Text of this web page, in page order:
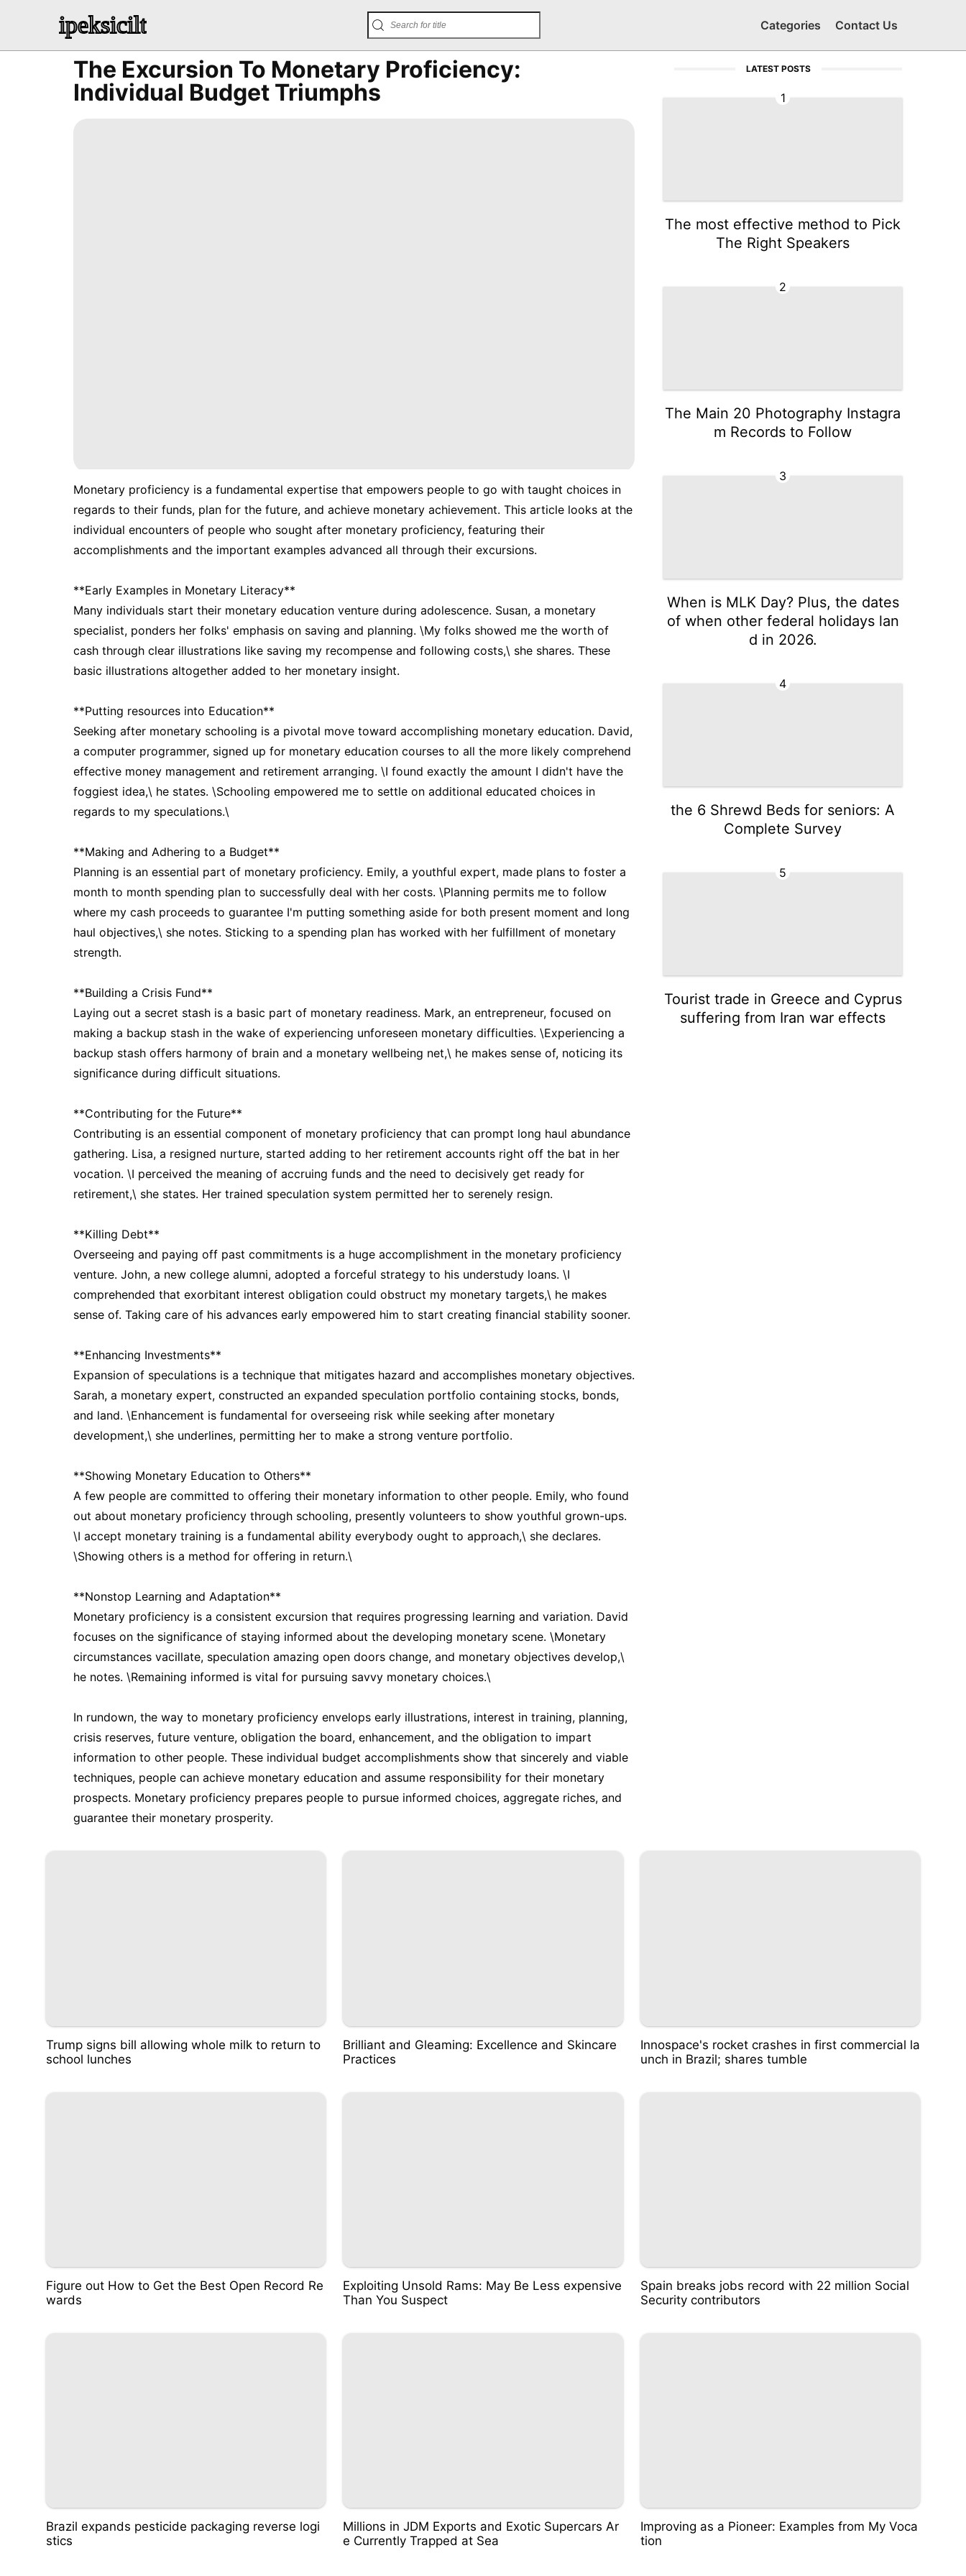
ipeksicilt Categories Contact Us
The Excursion To Monetary Proficiency:
Individual Budget Triumphs
Monetary proficiency is a fundamental expertise that empowers people to go with taught choices in
regards to their funds, plan for the future, and achieve monetary achievement. This article looks at the
individual encounters of people who sought after monetary proficiency, featuring their
accomplishments and the important examples advanced all through their excursions.
**Early Examples in Monetary Literacy**
Many individuals start their monetary education venture during adolescence. Susan, a monetary
specialist, ponders her folks' emphasis on saving and planning. \My folks showed me the worth of
cash through clear illustrations like saving my recompense and following costs,\ she shares. These
basic illustrations altogether added to her monetary insight.
**Putting resources into Education**
Seeking after monetary schooling is a pivotal move toward accomplishing monetary education. David,
a computer programmer, signed up for monetary education courses to all the more likely comprehend
effective money management and retirement arranging. \I found exactly the amount I didn't have the
foggiest idea,\ he states. \Schooling empowered me to settle on additional educated choices in
regards to my speculations.\
**Making and Adhering to a Budget**
Planning is an essential part of monetary proficiency. Emily, a youthful expert, made plans to foster a
month to month spending plan to successfully deal with her costs. \Planning permits me to follow
where my cash proceeds to guarantee I'm putting something aside for both present moment and long
haul objectives,\ she notes. Sticking to a spending plan has worked with her fulfillment of monetary
strength.
**Building a Crisis Fund**
Laying out a secret stash is a basic part of monetary readiness. Mark, an entrepreneur, focused on
making a backup stash in the wake of experiencing unforeseen monetary difficulties. \Experiencing a
backup stash offers harmony of brain and a monetary wellbeing net,\ he makes sense of, noticing its
significance during difficult situations.
**Contributing for the Future**
Contributing is an essential component of monetary proficiency that can prompt long haul abundance
gathering. Lisa, a resigned nurture, started adding to her retirement accounts right off the bat in her
vocation. \I perceived the meaning of accruing funds and the need to decisively get ready for
retirement,\ she states. Her trained speculation system permitted her to serenely resign.
**Killing Debt**
Overseeing and paying off past commitments is a huge accomplishment in the monetary proficiency
venture. John, a new college alumni, adopted a forceful strategy to his understudy loans. \I
comprehended that exorbitant interest obligation could obstruct my monetary targets,\ he makes
sense of. Taking care of his advances early empowered him to start creating financial stability sooner.
**Enhancing Investments**
Expansion of speculations is a technique that mitigates hazard and accomplishes monetary objectives.
Sarah, a monetary expert, constructed an expanded speculation portfolio containing stocks, bonds,
and land. \Enhancement is fundamental for overseeing risk while seeking after monetary
development,\ she underlines, permitting her to make a strong venture portfolio.
**Showing Monetary Education to Others**
A few people are committed to offering their monetary information to other people. Emily, who found
out about monetary proficiency through schooling, presently volunteers to show youthful grown-ups.
\I accept monetary training is a fundamental ability everybody ought to approach,\ she declares.
\Showing others is a method for offering in return.\
**Nonstop Learning and Adaptation**
Monetary proficiency is a consistent excursion that requires progressing learning and variation. David
focuses on the significance of staying informed about the developing monetary scene. \Monetary
circumstances vacillate, speculation amazing open doors change, and monetary objectives develop,\
he notes. \Remaining informed is vital for pursuing savvy monetary choices.\
In rundown, the way to monetary proficiency envelops early illustrations, interest in training, planning,
crisis reserves, future venture, obligation the board, enhancement, and the obligation to impart
information to other people. These individual budget accomplishments show that sincerely and viable
techniques, people can achieve monetary education and assume responsibility for their monetary
prospects. Monetary proficiency prepares people to pursue informed choices, aggregate riches, and
guarantee their monetary prosperity.
LATEST POSTS
1
The most effective method to Pick
The Right Speakers
2
The Main 20 Photography Instagra
m Records to Follow
3
When is MLK Day? Plus, the dates
of when other federal holidays lan
d in 2026.
4
the 6 Shrewd Beds for seniors: A
Complete Survey
5
Tourist trade in Greece and Cyprus
suffering from Iran war effects
Trump signs bill allowing whole milk to return to
school lunches
Brilliant and Gleaming: Excellence and Skincare
Practices
Innospace's rocket crashes in first commercial la
unch in Brazil; shares tumble
Figure out How to Get the Best Open Record Re
wards
Exploiting Unsold Rams: May Be Less expensive
Than You Suspect
Spain breaks jobs record with 22 million Social
Security contributors
Brazil expands pesticide packaging reverse logi
stics
Millions in JDM Exports and Exotic Supercars Ar
e Currently Trapped at Sea
Improving as a Pioneer: Examples from My Voca
tion